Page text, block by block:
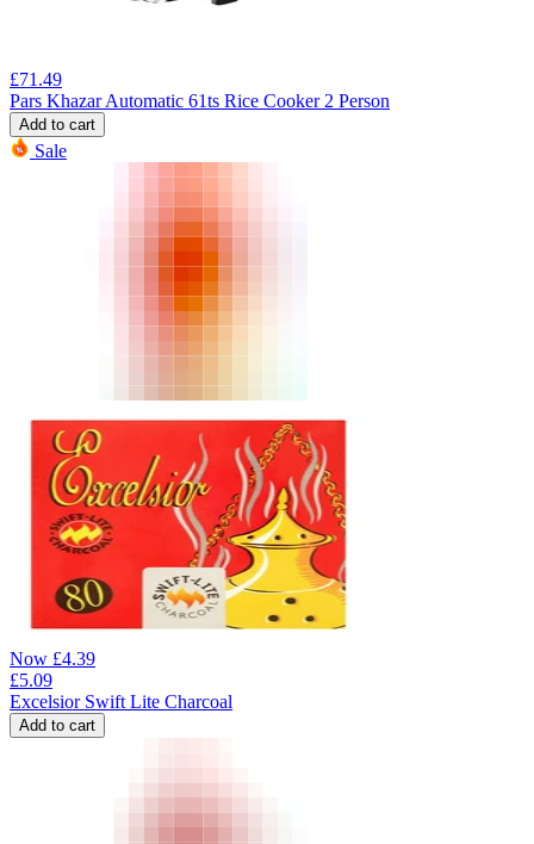
£71.49
Pars Khazar Automatic 61ts Rice Cooker 2 Person
Add to cart
Sale
Now £4.39
£5.09
Excelsior Swift Lite Charcoal
Add to cart